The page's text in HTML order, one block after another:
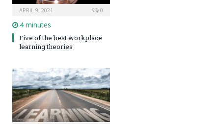
APRIL 9, 2021 0
4 minutes
Five of the best workplace
learning theories